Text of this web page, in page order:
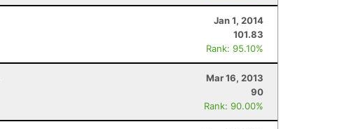
Jan 1, 2014
101.83
Rank: 95.10%
Mar 16, 2013
90
Rank: 90.00%